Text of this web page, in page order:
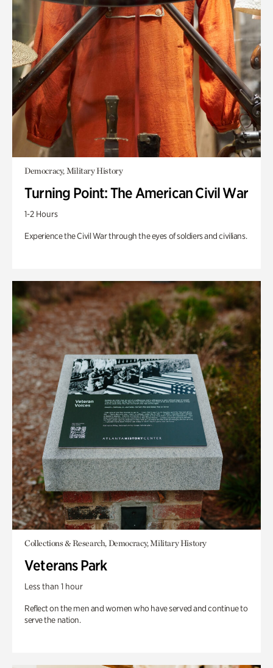
Democracy, Military History
Turning Point: The American Civil War
1-2 Hours
Experience the Civil War through the eyes of soldiers and civilians.
Collections & Research, Democracy, Military History
Veterans Park
Less than 1 hour
Reflect on the men and women who have served and continue to
serve the nation.